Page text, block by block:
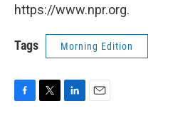
https://www.npr.org.
Tags Morning Edition